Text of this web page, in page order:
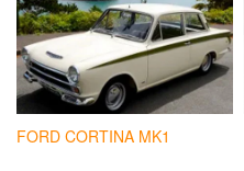
FORD CORTINA MK1